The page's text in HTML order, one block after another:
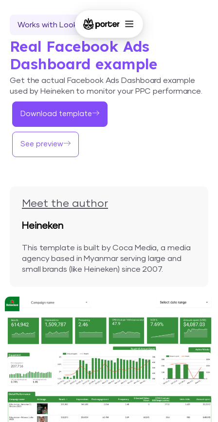
Works with Looker Studio
Real Facebook Ads
Dashboard example
Get the actual Facebook Ads Dashboard example
used by Heineken to monitor your PPC performance.
Download template
See preview
Meet the author
Heineken
This template is built by Coca Media, a media
agency based in Myanmar serving large and
small brands (like Heineken) since 2007.